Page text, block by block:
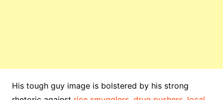
His tough guy image is bolstered by his strong